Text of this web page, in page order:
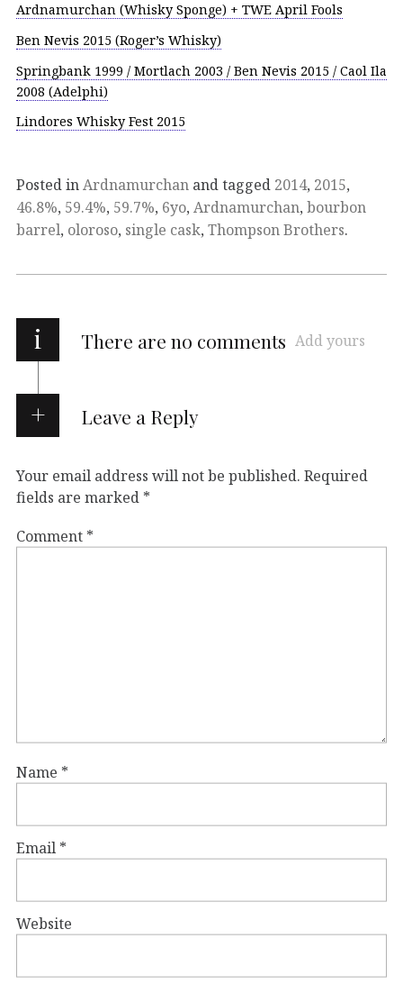
Ardnamurchan (Whisky Sponge) + TWE April Fools
Ben Nevis 2015 (Roger’s Whisky)
Springbank 1999 / Mortlach 2003 / Ben Nevis 2015 / Caol Ila
2008 (Adelphi)
Lindores Whisky Fest 2015
Posted inArdnamurchan and tagged 2014, 2015,
46.8%, 59.4%, 59.7%, 6yo, Ardnamurchan, bourbon
barrel, oloroso, single cask, Thompson Brothers.
i There are no comments Add yours
Leave a Reply
Your email address will not be published. Required
fields are marked *
Comment *
Name *
Email *
Website